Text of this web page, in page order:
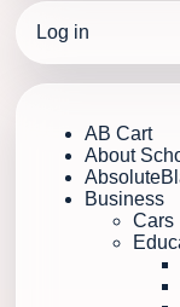
Log in
AB Cart
About
Business
Cars